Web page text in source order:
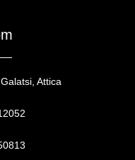
Attica